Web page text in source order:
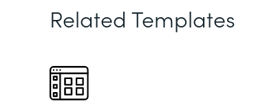
Related Templates